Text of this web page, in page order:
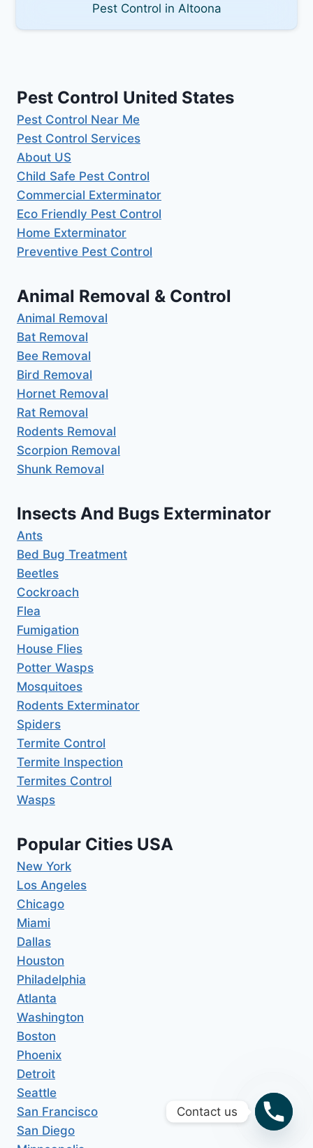
Pest Control in Altoona
Pest Control United States
Pest Control Near Me
Pest Control Services
About US
Child Safe Pest Control
Commercial Exterminator
Eco Friendly Pest Control
Home Exterminator
Preventive Pest Control
Animal Removal & Control
Animal Removal
Bat Removal
Bee Removal
Bird Removal
Hornet Removal
Rat Removal
Rodents Removal
Scorpion Removal
Shunk Removal
Insects And Bugs Exterminator
Ants
Bed Bug Treatment
Beetles
Cockroach
Flea
Fumigation
House Flies
Potter Wasps
Mosquitoes
Rodents Exterminator
Spiders
Termite Control
Termite Inspection
Termites Control
Wasps
Popular Cities USA
New York
Los Angeles
Chicago
Miami
Dallas
Houston
Philadelphia
Atlanta
Washington
Boston
Phoenix
Detroit
Seattle
San Francisco
San Diego
Contact us